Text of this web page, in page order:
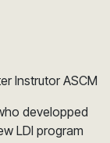
Instrutor ASCM
developped
LDI program